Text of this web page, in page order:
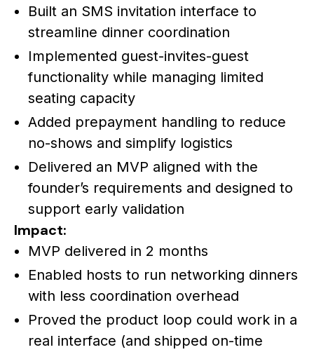
Built an SMS invitation interface to
streamline dinner coordination
Implemented guest-invites-guest
functionality while managing limited
seating capacity
Added prepayment handling to reduce
no-shows and simplify logistics
Delivered an MVP aligned with the
founder’s requirements and designed to
support early validation
Impact:
MVP delivered in 2 months
Enabled hosts to run networking dinners
with less coordination overhead
Proved the product loop could work in a
real interface (and shipped on-time